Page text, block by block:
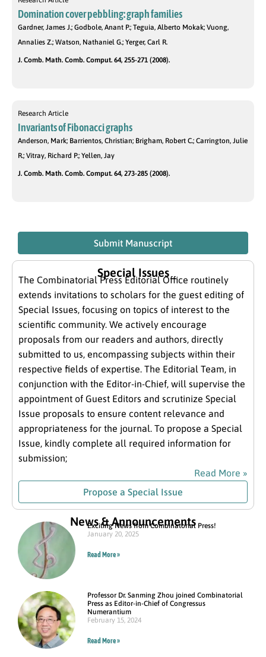
Domination cover pebbling: graph families
Gardner, James J.; Godbole, Anant P.; Teguia, Alberto Mokak; Vuong,
Annalies Z.; Watson, Nathaniel G.; Yerger, Carl R.
J. Comb. Math. Comb. Comput. 64, 255-271 (2008).
Research Article
Invariants of Fibonacci graphs
Anderson, Mark; Barrientos, Christian; Brigham, Robert C.; Carrington, Julie
R.; Vitray, Richard P.; Yellen, Jay
J. Comb. Math. Comb. Comput. 64, 273-285 (2008).
Submit Manuscript
Special Issues
The Combinatorial Press Editorial Office routinely
extends invitations to scholars for the guest editing of
Special Issues, focusing on topics of interest to the
scientific community. We actively encourage
proposals from our readers and authors, directly
submitted to us, encompassing subjects within their
respective fields of expertise. The Editorial Team, in
conjunction with the Editor-in-Chief, will supervise the
appointment of Guest Editors and scrutinize Special
Issue proposals to ensure content relevance and
appropriateness for the journal. To propose a Special
Issue, kindly complete all required information for
submission;
Read More »
Propose a Special Issue
News & Announcements
Exciting News from Combinatorial Press!
January 20, 2025
Read More »
Professor Dr. Sanming Zhou joined Combinatorial
Press as Editor-in-Chief of Congressus
Numerantium
February 15, 2024
Read More »